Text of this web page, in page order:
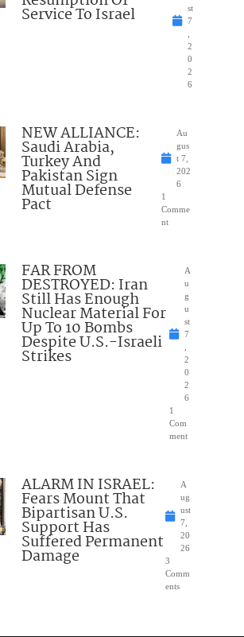
Service To Israel
st
7
,
2
0
2
6
NEW ALLIANCE:
Saudi Arabia,
Turkey And
Pakistan Sign
Mutual Defense
Pact
Au
gus
t 7,
202
6
1
Comme
nt
FAR FROM
DESTROYED: Iran
Still Has Enough
Nuclear Material For
Up To 10 Bombs
Despite U.S.-Israeli
Strikes
A
u
g
u
st
7
,
2
0
2
6
1
Com
ment
ALARM IN ISRAEL:
Fears Mount That
Bipartisan U.S.
Support Has
Suffered Permanent
Damage
A
ug
ust
7,
20
26
3
Comm
ents